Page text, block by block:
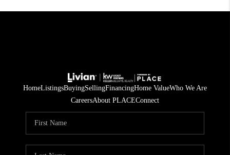
HomeListingsBuyingSellingFinancingHome ValueWho We Are
CareersAbout PLACEConnect